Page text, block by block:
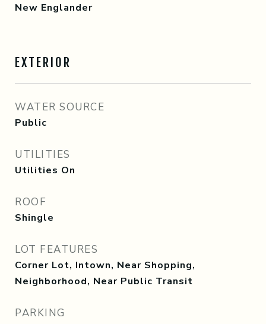
New Englander
EXTERIOR
WATER SOURCE
Public
UTILITIES
Utilities On
ROOF
Shingle
LOT FEATURES
Corner Lot, Intown, Near Shopping,
Neighborhood, Near Public Transit
PARKING